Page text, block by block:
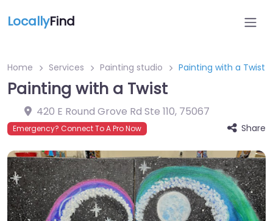
LocallyFind
Home Services Painting studio Painting with a Twist
Painting with a Twist
420 E Round Grove Rd Ste 110, 75067
Emergency? Connect To A Pro Now Share